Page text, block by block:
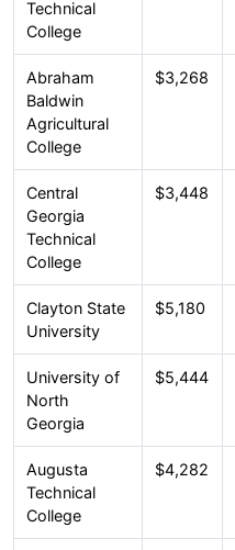
Technical
College
Abraham
Baldwin
Agricultural
College
$3,268
Central
Georgia
Technical
College
$3,448
Clayton State
University
$5,180
University of
North
Georgia
$5,444
Augusta
Technical
College
$4,282